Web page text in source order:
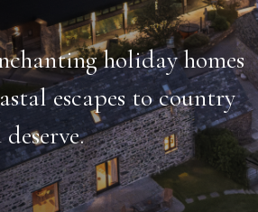
from heated
play area.
HOT TUB